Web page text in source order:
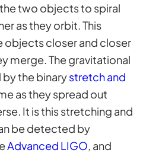
two objects to spiral
as they orbit. This
objects closer and closer
merge. The gravitational
the binarystretch and
as they spread out
It is this stretching and
be detected by
Advanced LIGO, and